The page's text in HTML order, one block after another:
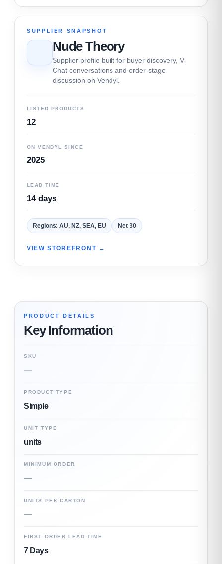
SUPPLIER SNAPSHOT
Nude Theory
Supplier profile built for buyer discovery, V-
Chat conversations and order-stage
discussion on Vendyl.
LISTED PRODUCTS
12
ON VENDYL SINCE
2025
LEAD TIME
14 days
Regions: AU, NZ, SEA, EU Net 30
VIEW STOREFRONT →
PRODUCT DETAILS
Key Information
SKU
—
PRODUCT TYPE
Simple
UNIT TYPE
units
MINIMUM ORDER
—
UNITS PER CARTON
—
FIRST ORDER LEAD TIME
7 Days